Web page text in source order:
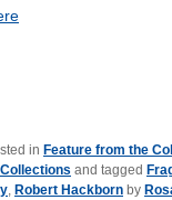
in Feature from the
and tagged
, Robert Hackborn by